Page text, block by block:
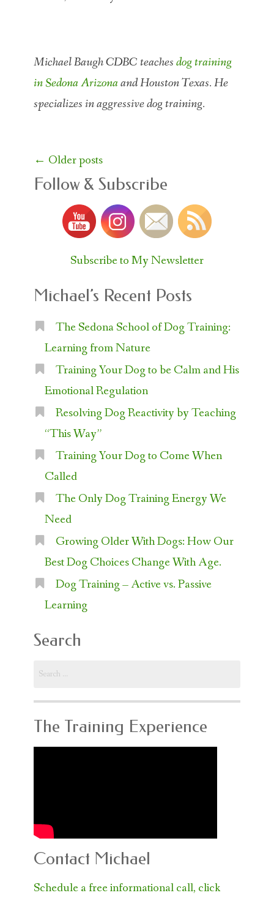
Michael Baugh CDBC teachesdog training
in Sedona Arizonaand Houston Texas. He
specializes in aggressive dog training.
Posts
navigation
← Older posts
Follow & Subscribe
Subscribe to My Newsletter
Michael’s Recent Posts
The Sedona School of Dog Training:
Learning from Nature
Training Your Dog to be Calm and His
Emotional Regulation
Resolving Dog Reactivity by Teaching
“This Way”
Training Your Dog to Come When
Called
The Only Dog Training Energy We
Need
Growing Older With Dogs: How Our
Best Dog Choices Change With Age.
Dog Training – Active vs. Passive
Learning
Search
for:
The Training Experience
Contact Michael
Schedule a free informational call, click